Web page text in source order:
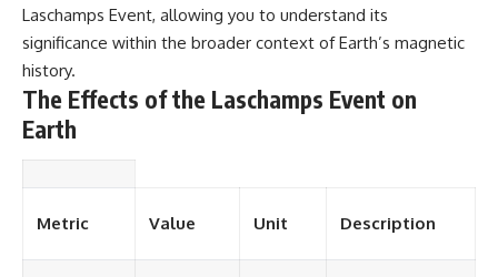
Laschamps Event, allowing you to understand its
significance within the broader context of Earth’s magnetic
history.
The Effects of the Laschamps Event on
Earth
Metric Value Unit Description